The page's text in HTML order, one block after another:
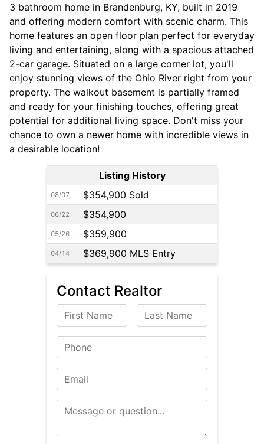
3 bathroom home in Brandenburg, KY, built in 2019
and offering modern comfort with scenic charm. This
home features an open floor plan perfect for everyday
living and entertaining, along with a spacious attached
2-car garage. Situated on a large corner lot, you'll
enjoy stunning views of the Ohio River right from your
property. The walkout basement is partially framed
and ready for your finishing touches, offering great
potential for additional living space. Don't miss your
chance to own a newer home with incredible views in
a desirable location!
Listing History
08/07 $354,900 Sold
06/22 $354,900
05/26 $359,900
04/14 $369,900 MLS Entry
Contact Realtor
First Name Last Name
Phone
Email
Message or Question